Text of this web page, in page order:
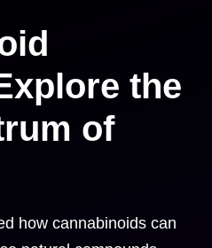
the
of
how cannabinoids can